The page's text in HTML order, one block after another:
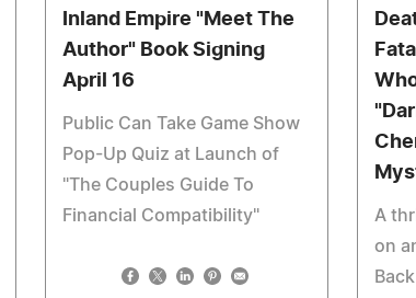
Inland Empire "Meet The
Author" Book Signing
April 16
Public Can Take Game Show
Pop-Up Quiz at Launch of
"The Couples Guide To
Financial Compatibility"
A
on